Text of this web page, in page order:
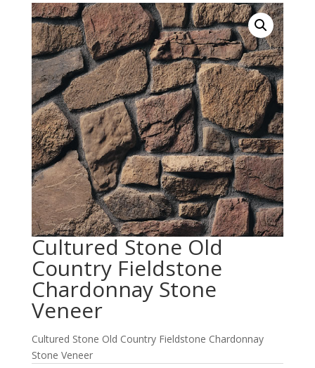
Cultured Stone Old
Country Fieldstone
Chardonnay Stone
Veneer
Cultured Stone Old Country Fieldstone Chardonnay
Stone Veneer